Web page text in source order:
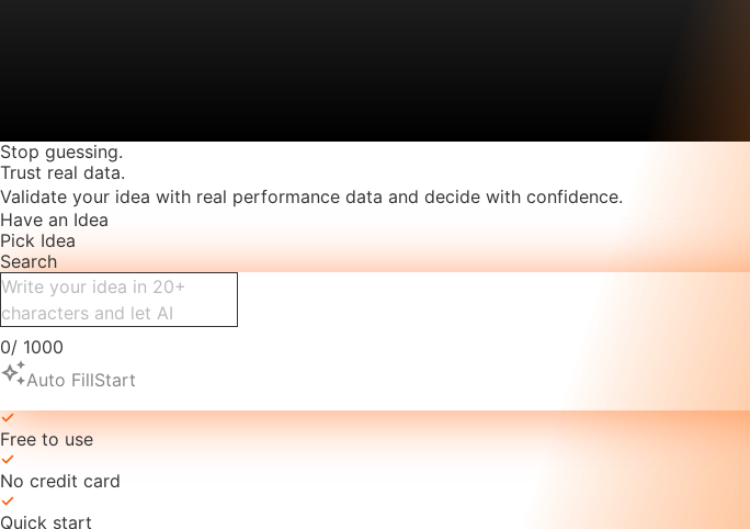
Stop guessing.
Trust real data.
Validate your idea with real performance data and decide with confidence.
Have an Idea
Pick Idea
Search
0/ 1000
auto_awesomeAuto FillStart
Free to use
No credit card
Quick start